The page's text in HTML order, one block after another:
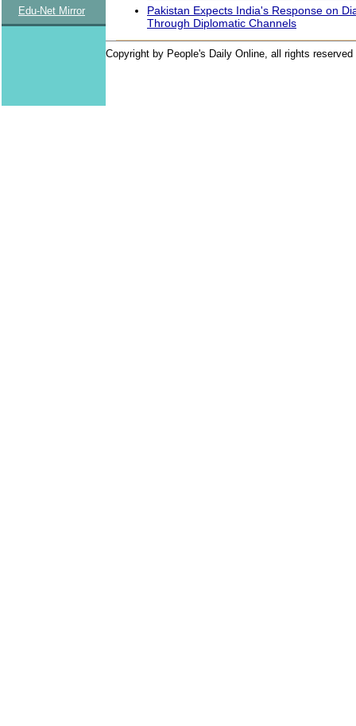
Edu-Net Mirror
Pakistan Expects India's Response on
Through Diplomatic Channels
Copyright by People's Daily Online, all rights reserved